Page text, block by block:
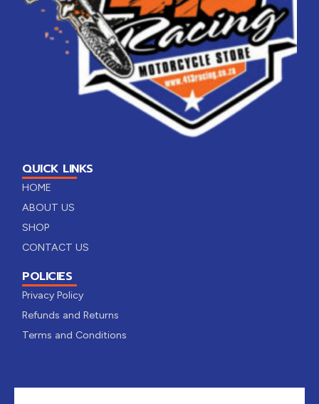
QUICK LINKS
HOME
ABOUT US
SHOP
CONTACT US
POLICIES
Privacy Policy
Refunds and Returns
Terms and Conditions